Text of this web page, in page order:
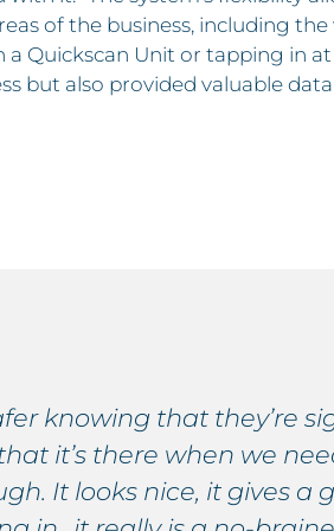
of the business, including
Quickscan Unit or tapping in
but also provided valuable
knowing that they’re
it’s there when we
It looks nice, it gives a